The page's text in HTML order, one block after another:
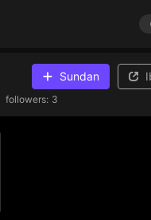
Give diamond gifts to help
Sundan
followers: 3